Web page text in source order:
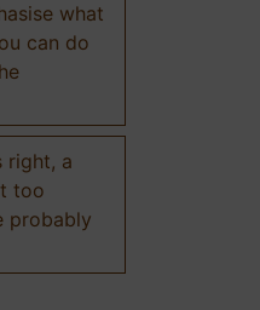
what
can do
right, a
too
probably